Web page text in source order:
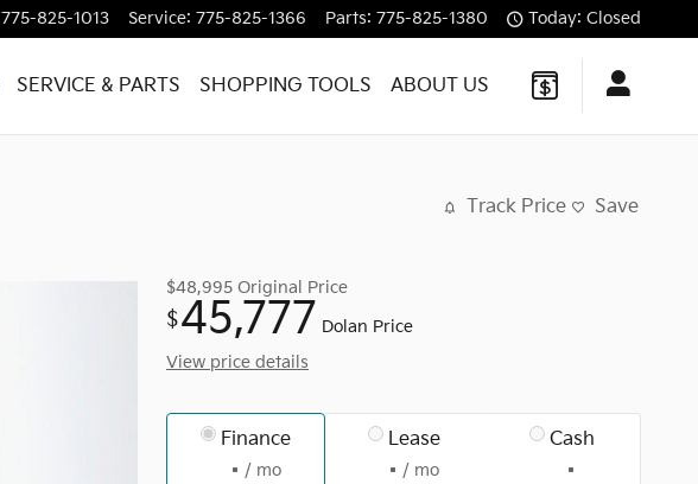
775-825-1013 Service: 775-825-1366 Parts: 775-825-1380 Today: Closed
SERVICE & PARTS SHOPPING TOOLS ABOUT US
Track Price Save
$48,995 Original Price
$45,777 Dolan Price
View price details
Finance
/ mo
Lease
/ mo
Cash